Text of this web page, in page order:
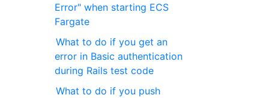
Error" when starting ECS ​​
Fargate
What to do if you get an
error in Basic authentication
during Rails test code
What to do if you push